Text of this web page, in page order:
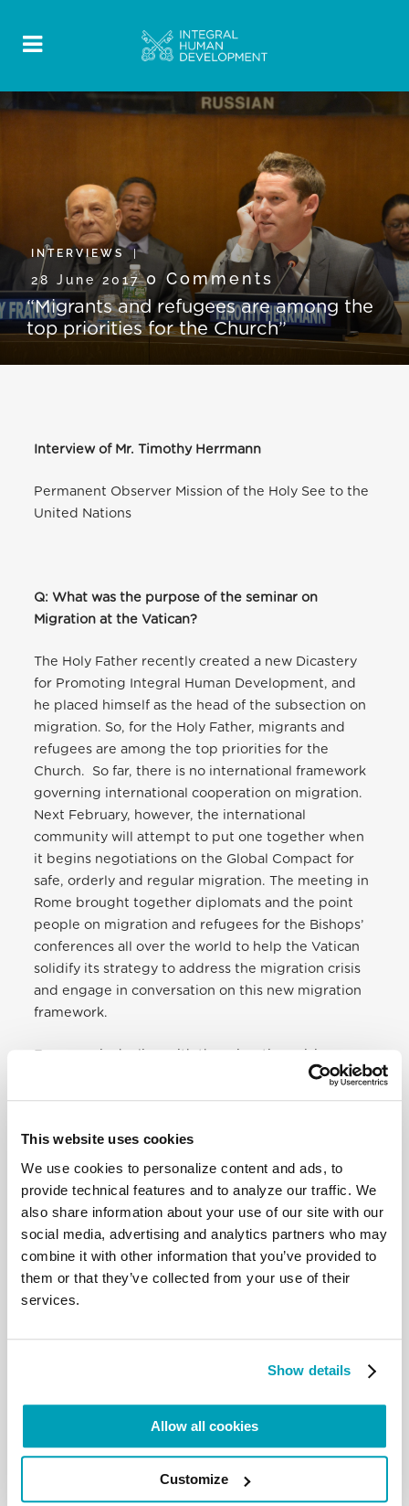
This website uses cookies
We use cookies to personalize content and ads, to
provide technical features and to analyze our traffic. We
also share information about your use of our site with our
social media, advertising and analytics partners who may
combine it with other information that you’ve provided to
them or that they’ve collected from your use of their
services.
Show details
Allow all cookies
Customize
INTERVIEWS
28 June 20170 Comments
“Migrants and refugees are among the
top priorities for the Church”
Interview of Mr. Timothy Herrmann
Permanent Observer Mission of the Holy See to the
United Nations
Q: What was the purpose of the seminar on
Migration at the Vatican?
The Holy Father recently created a new Dicastery
for Promoting Integral Human Development, and
he placed himself as the head of the subsection on
migration. So, for the Holy Father, migrants and
refugees are among the top priorities for the
Church. So far, there is no international framework
governing international cooperation on migration.
Next February, however, the international
community will attempt to put one together when
it begins negotiations on the Global Compact for
safe, orderly and regular migration. The meeting in
Rome brought together diplomats and the point
people on migration and refugees for the Bishops’
conferences all over the world to help the Vatican
solidify its strategy to address the migration crisis
and engage in conversation on this new migration
framework.
Everyone is dealing with the migration crisis — or
may even have experience as a migrant. Everyday
Syrian refugees, migrants from Latin America, and
violence, persecution, natural disasters and for
economic reasons. Countless children are making
the journey without their parents, afraid. It touches
us all in some way. The Church is one of the loudest
voices for the world’s vulnerable. That’s why the
Vatican had the bishops come together to talk
about these very real issues.
the crisis. It is very clear that even though the
bishops are starting from their local experience,
and I am starting, for example, from a more
other. The hard part is how to translate what we